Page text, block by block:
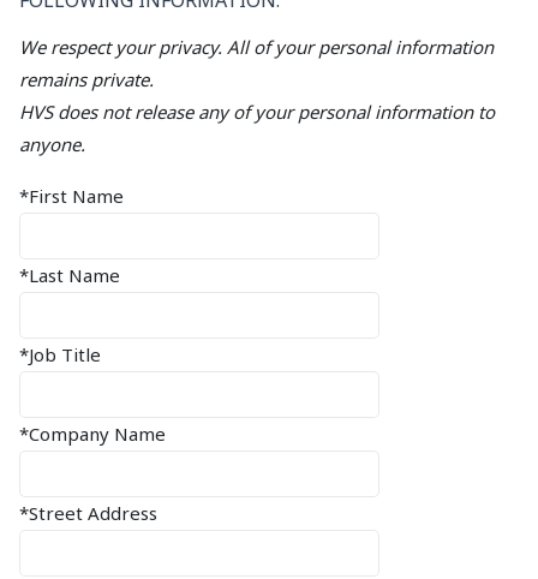
We respect your privacy. All of your personal information
remains private.
HVS does not release any of your personal information to
anyone.
*First Name
*Last Name
*Job Title
*Company Name
*Street Address